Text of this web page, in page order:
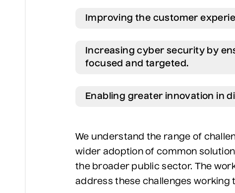
Improving the customer
Increasing cyber security by
focused and targeted.
Enabling greater innovation in
We understand the range of
wider adoption of common
the broader public sector. The
address these challenges